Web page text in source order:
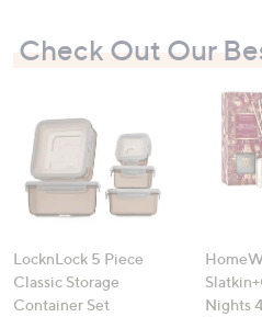
Check Out Our
LocknLock 5 Piece
Classic Storage
Container Set
Nights